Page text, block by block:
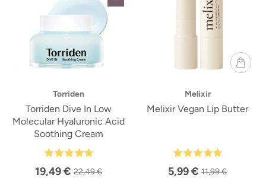
Torriden
Torriden Dive In Low
Molecular Hyaluronic Acid
Soothing Cream
19,49 € 22,49 €
Melixir
Melixir Vegan Lip Butter
5,99 € 11,99 €